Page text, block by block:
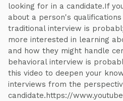
looking for in a candidate.If
about a person's
traditional interview is
more interested in learning
and how they might handle
behavioral interview is
this video to deepen your
interviews from the
candidate.https://